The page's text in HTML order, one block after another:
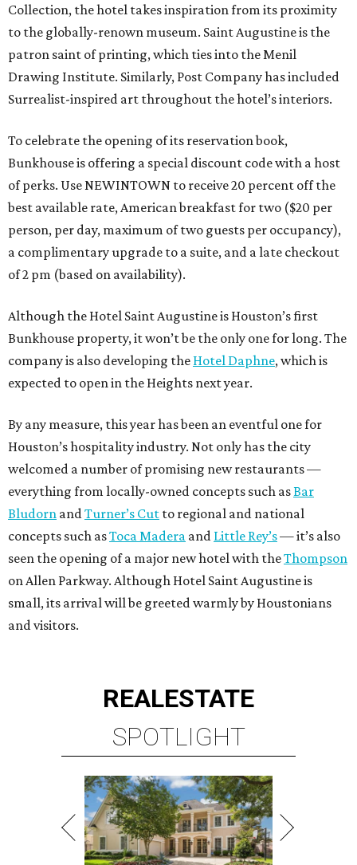
Collection, the hotel takes inspiration from its proximity
to the globally-renown museum. Saint Augustine is the
patron saint of printing, which ties into the Menil
Drawing Institute. Similarly, Post Company has included
Surrealist-inspired art throughout the hotel’s interiors.
To celebrate the opening of its reservation book,
Bunkhouse is offering a special discount code with a host
of perks. Use NEWINTOWN to receive 20 percent off the
best available rate, American breakfast for two ($20 per
person, per day, maximum of two guests per occupancy),
a complimentary upgrade to a suite, and a late checkout
of 2 pm (based on availability).
Although the Hotel Saint Augustine is Houston’s first
Bunkhouse property, it won’t be the only one for long. The
company is also developing the Hotel Daphne, which is
expected to open in the Heights next year.
By any measure, this year has been an eventful one for
Houston’s hospitality industry. Not only has the city
welcomed a number of promising new restaurants —
everything from locally-owned concepts such asBar
Bludorn andTurner’s Cut to regional and national
concepts such asToca Madera and Little Rey’s— it’s also
seen the opening of a major new hotel with theThompson
on Allen Parkway. Although Hotel Saint Augustine is
small, its arrival will be greeted warmly by Houstonians
and visitors.
REALESTATE
SPOTLIGHT